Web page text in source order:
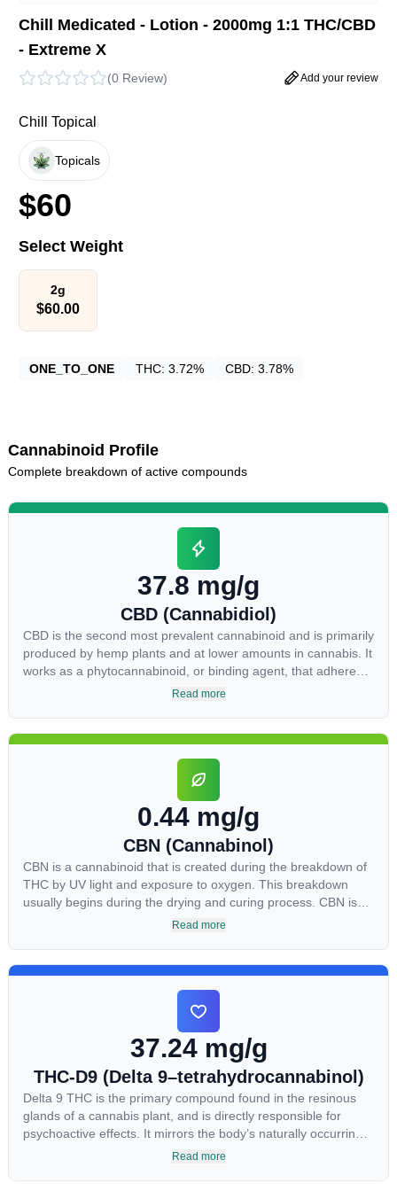
Chill Medicated - Lotion - 2000mg 1:1 THC/CBD
- Extreme X
(0 Review) Add your review
Chill Topical
Topicals
$60
Select Weight
2g
$60.00
ONE_TO_ONE THC: 3.72% CBD: 3.78%
Cannabinoid Profile
Complete breakdown of active compounds
37.8 mg/g
CBD (Cannabidiol)
CBD is the second most prevalent cannabinoid and is primarily
produced by hemp plants and at lower amounts in cannabis. It
works as a phytocannabinoid, or binding agent, that adheres
to an individual's endocannabinoid system. Cannabidiol has
Most users seek CBD for its medicinal properties since it was
the first cannabinoid to be approved by the FDA. Its healing
properties include an ability to help you relax, reduce irritability
Read more
0.44 mg/g
CBN (Cannabinol)
CBN is a cannabinoid that is created during the breakdown of
THC by UV light and exposure to oxygen. This breakdown
usually begins during the drying and curing process. CBN is
most commonly found in older or improperly stored cannabis
known for its sedative effects. Strains and products with high
concentrations of CBN can be a great choice for users looking
to utilize cannabis products to ease restlessness and promote
Read more
37.24 mg/g
THC-D9 (Delta 9–tetrahydrocannabinol)
Delta 9 THC is the primary compound found in the resinous
glands of a cannabis plant, and is directly responsible for
psychoactive effects. It mirrors the body’s naturally occurring
cannabinoids and attaches to these receptors to alter and
euphoria by enhancing dopamine levels in the brain. The
Read more